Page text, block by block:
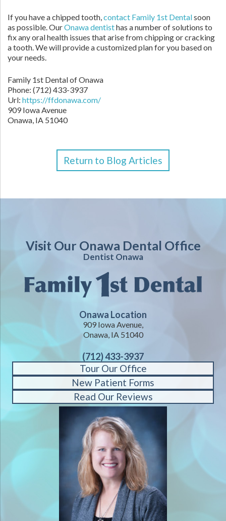
If you have a chipped tooth,contact Family 1st Dentalsoon
as possible. OurOnawa dentisthas a number of solutions to
fix any oral health issues that arise from chipping or cracking
a tooth. We will provide a customized plan for you based on
your needs.
Family 1st Dental of Onawa
Phone: (712) 433-3937
Url: https://ffdonawa.com/
909 Iowa Avenue
Onawa, IA 51040
Return to Blog Articles
Visit Our Onawa Dental Office
Dentist Onawa
Onawa Location
909 Iowa Avenue,
Onawa, IA 51040
(712) 433-3937
Tour Our Office
New Patient Forms
Read Our Reviews